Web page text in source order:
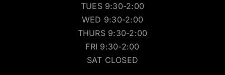
TUES 9:30-2:00
WED 9:30-2:00
THURS 9:30-2:00
FRI 9:30-2:00
SAT CLOSED